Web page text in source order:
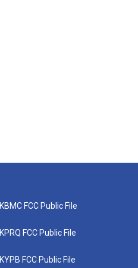
KBMC FCC Public File
KPRQ FCC Public File
KYPB FCC Public File